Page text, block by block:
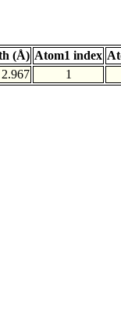
(Å) Atom1 index
2.967 1